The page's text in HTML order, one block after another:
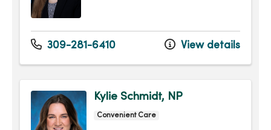
309-281-6410 View details
Kylie Schmidt, NP
Convenient Care